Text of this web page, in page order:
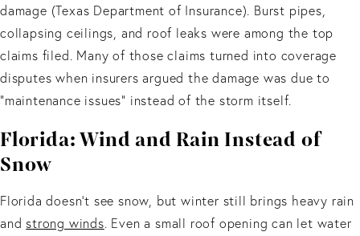
damage (Texas Department of Insurance). Burst pipes,
collapsing ceilings, and roof leaks were among the top
claims filed. Many of those claims turned into coverage
disputes when insurers argued the damage was due to
“maintenance issues” instead of the storm itself.
Florida: Wind and Rain Instead of
Snow
Florida doesn’t see snow, but winter still brings heavy rain
andstrong winds. Even a small roof opening can let water